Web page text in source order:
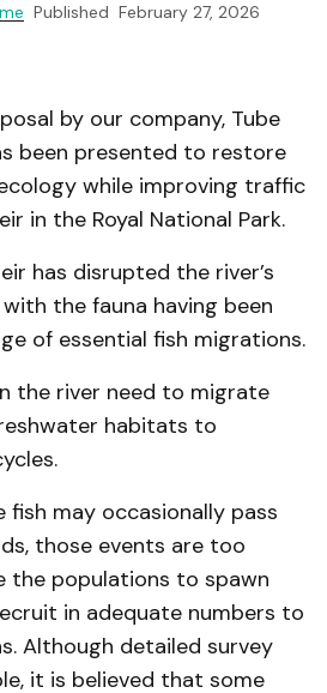
Published February 27, 2026
by our company, Tube
been presented to restore
while improving traffic
in the Royal National Park.
has disrupted the river’s
the fauna having been
of essential fish migrations.
the river need to migrate
habitats to
fish may occasionally pass
those events are too
the populations to spawn
in adequate numbers to
Although detailed survey
it is believed that some